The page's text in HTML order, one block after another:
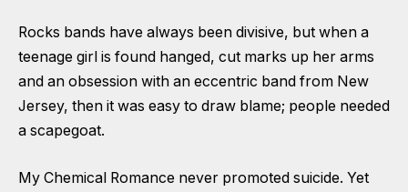
Rocks bands have always been divisive, but when a
teenage girl is found hanged, cut marks up her arms
and an obsession with an eccentric band from New
Jersey, then it was easy to draw blame; people needed
a scapegoat.
My Chemical Romance never promoted suicide. Yet